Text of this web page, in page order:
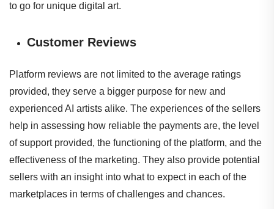
to go for unique digital art.
Customer Reviews
Platform reviews are not limited to the average ratings
provided, they serve a bigger purpose for new and
experienced AI artists alike. The experiences of the sellers
help in assessing how reliable the payments are, the level
of support provided, the functioning of the platform, and the
effectiveness of the marketing. They also provide potential
sellers with an insight into what to expect in each of the
marketplaces in terms of challenges and chances.